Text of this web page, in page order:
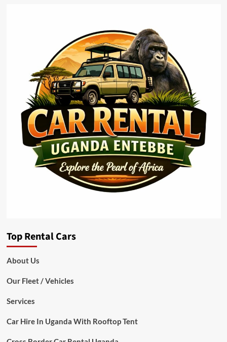
Top Rental Cars
About Us
Our Fleet / Vehicles
Services
Car Hire In Uganda With Rooftop Tent